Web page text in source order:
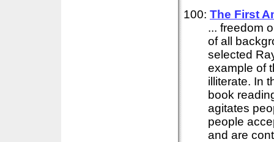
100: The First
... freedom
of all
selected
example of
illiterate. In
book
agitates
people
and are